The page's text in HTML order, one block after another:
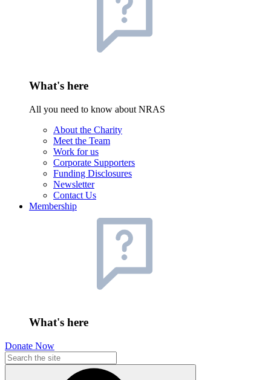
What's here
All you need to know about NRAS
About the Charity
Meet the Team
Work for us
Corporate Supporters
Funding Disclosures
Newsletter
Contact Us
Membership
What's here
Donate Now